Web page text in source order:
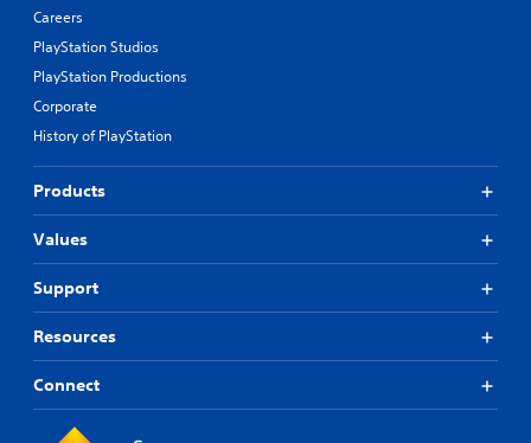
Careers
PlayStation Studios
PlayStation Productions
Corporate
History of PlayStation
Products
Values
Support
Resources
Connect